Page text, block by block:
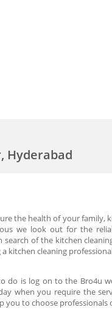
Hyderabad
the health of your
we look out for the
of the kitchen
cleaning
do is log on to the Bro4u
when you require the
to choose professionals